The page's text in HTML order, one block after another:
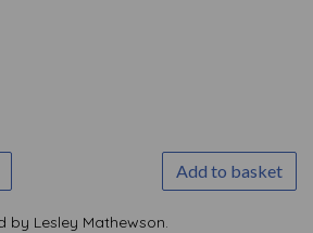
Add to basket
by Lesley Mathewson.